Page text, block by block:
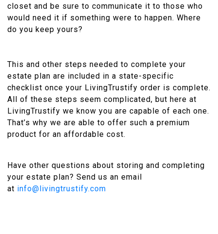
closet and be sure to communicate it to those who
would need it if something were to happen. Where
do you keep yours?
This and other steps needed to complete your
estate plan are included in a state-specific
checklist once your LivingTrustify order is complete.
All of these steps seem complicated, but here at
LivingTrustify we know you are capable of each one.
That’s why we are able to offer such a premium
product for an affordable cost.
Have other questions about storing and completing
your estate plan? Send us an email
at info@livingtrustify.com